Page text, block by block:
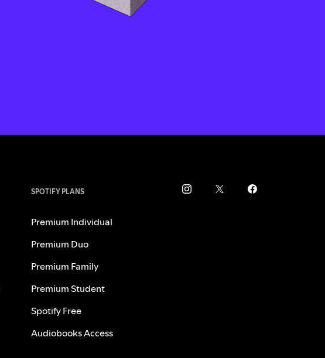
SPOTIFY PLANS
Premium Individual
Premium Duo
Premium Family
Premium Student
Spotify Free
Audiobooks Access